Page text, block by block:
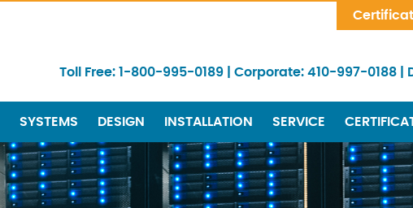
Toll Free: 1-800-995-0189 Corporate: 410-997-0188
SYSTEMS DESIGN INSTALLATION SERVICE